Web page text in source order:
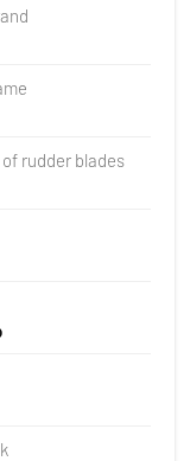
rudder blades